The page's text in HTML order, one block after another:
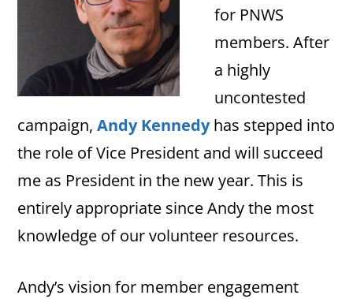
for PNWS
members. After
a highly
uncontested
campaign,Andy Kennedyhas stepped into
the role of Vice President and will succeed
me as President in the new year. This is
entirely appropriate since Andy the most
knowledge of our volunteer resources.
Andy’s vision for member engagement